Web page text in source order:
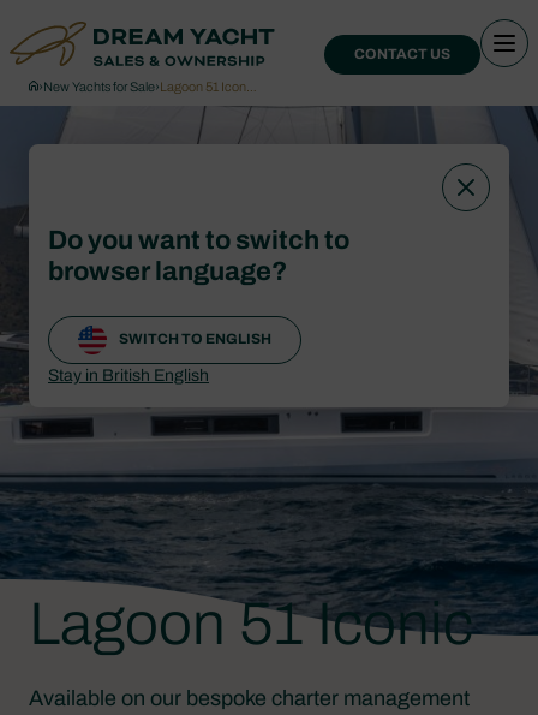
CONTACT US
›New Yachts for Sale›Lagoon 51 Icon…
Lagoon 51 Iconic
Available on our bespoke charter management
Do you want to switch to
browser language?
SWITCH TO ENGLISH
Stay in British English